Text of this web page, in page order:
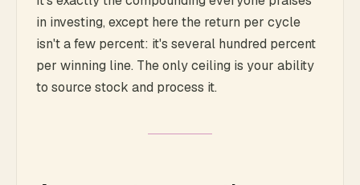
in investing, except here the return per cycle
isn't a few percent: it's several hundred percent
per winning line. The only ceiling is your ability
to source stock and process it.